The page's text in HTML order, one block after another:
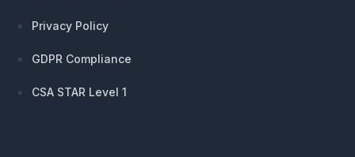
Privacy Policy
GDPR Compliance
CSA STAR Level 1